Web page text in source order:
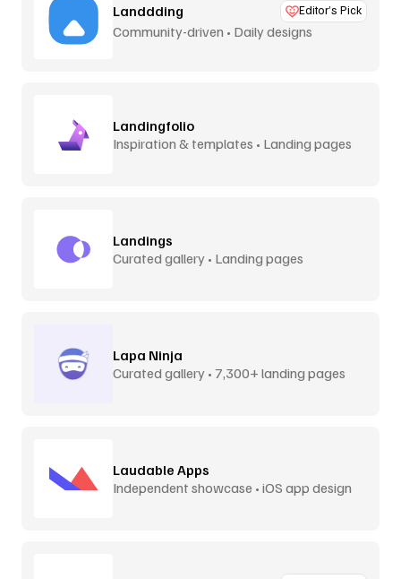
Landdding Editor’s Pick
Community-driven • Daily designs
Landingfolio
Inspiration & templates • Landing pages
Landings
Curated gallery • Landing pages
Lapa Ninja
Curated gallery • 7,300+ landing pages
Laudable Apps
Independent showcase • iOS app design